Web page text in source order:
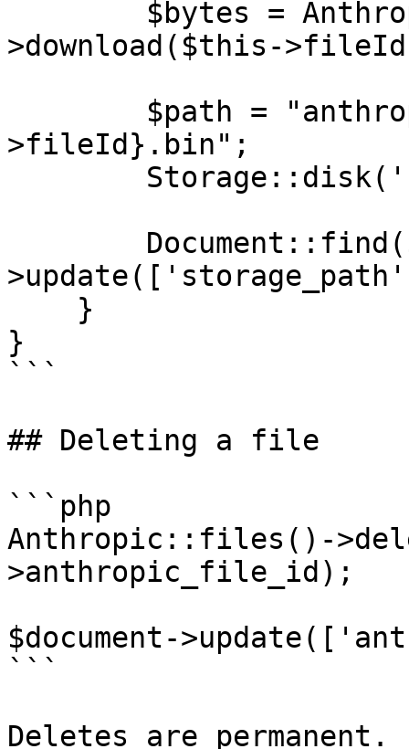
>download($this-
>fileId}.bin";
}
```
## Deleting a file
```php
Anthropic::files()-
>anthropic_file_id);
$document-
```
Deletes are